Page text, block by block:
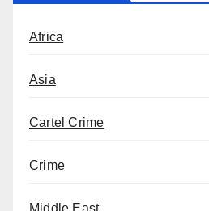
Africa
Asia
Cartel Crime
Crime
Middle East